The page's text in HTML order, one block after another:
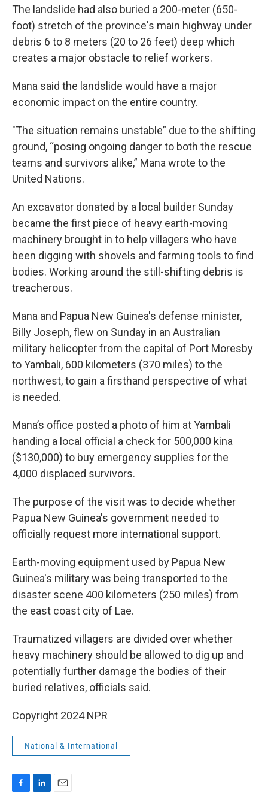
The landslide had also buried a 200-meter (650-
foot) stretch of the province's main highway under
debris 6 to 8 meters (20 to 26 feet) deep which
creates a major obstacle to relief workers.
Mana said the landslide would have a major
economic impact on the entire country.
"The situation remains unstable” due to the shifting
ground, “posing ongoing danger to both the rescue
teams and survivors alike,” Mana wrote to the
United Nations.
An excavator donated by a local builder Sunday
became the first piece of heavy earth-moving
machinery brought in to help villagers who have
been digging with shovels and farming tools to find
bodies. Working around the still-shifting debris is
treacherous.
Mana and Papua New Guinea's defense minister,
Billy Joseph, flew on Sunday in an Australian
military helicopter from the capital of Port Moresby
to Yambali, 600 kilometers (370 miles) to the
northwest, to gain a firsthand perspective of what
is needed.
Mana’s office posted a photo of him at Yambali
handing a local official a check for 500,000 kina
($130,000) to buy emergency supplies for the
4,000 displaced survivors.
The purpose of the visit was to decide whether
Papua New Guinea's government needed to
officially request more international support.
Earth-moving equipment used by Papua New
Guinea's military was being transported to the
disaster scene 400 kilometers (250 miles) from
the east coast city of Lae.
Traumatized villagers are divided over whether
heavy machinery should be allowed to dig up and
potentially further damage the bodies of their
buried relatives, officials said.
Copyright 2024 NPR
National & International